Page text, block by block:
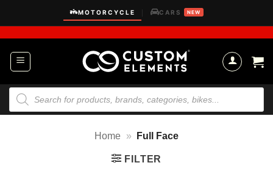
content
MOTORCYCLE CARS NEW
Products
search
Home » Full Face
FILTER